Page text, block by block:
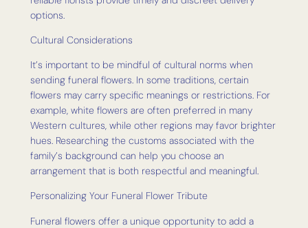
options.
Cultural Considerations
It’s important to be mindful of cultural norms when
sending funeral flowers. In some traditions, certain
flowers may carry specific meanings or restrictions. For
example, white flowers are often preferred in many
Western cultures, while other regions may favor brighter
hues. Researching the customs associated with the
family’s background can help you choose an
arrangement that is both respectful and meaningful.
Personalizing Your Funeral Flower Tribute
Funeral flowers offer a unique opportunity to add a